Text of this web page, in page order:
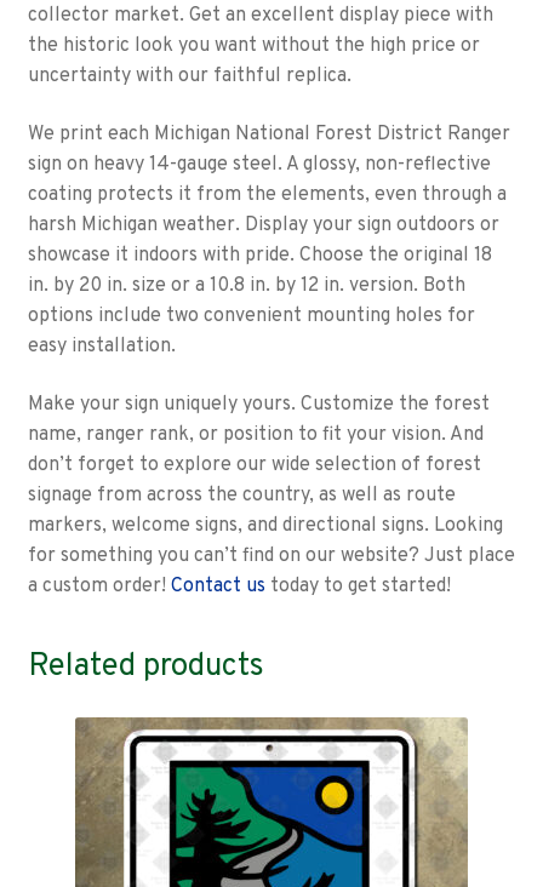
collector market. Get an excellent display piece with
the historic look you want without the high price or
uncertainty with our faithful replica.
We print each Michigan National Forest District Ranger
sign on heavy 14-gauge steel. A glossy, non-reflective
coating protects it from the elements, even through a
harsh Michigan weather. Display your sign outdoors or
showcase it indoors with pride. Choose the original 18
in. by 20 in. size or a 10.8 in. by 12 in. version. Both
options include two convenient mounting holes for
easy installation.
Make your sign uniquely yours. Customize the forest
name, ranger rank, or position to fit your vision. And
don’t forget to explore our wide selection of forest
signage from across the country, as well as route
markers, welcome signs, and directional signs. Looking
for something you can’t find on our website? Just place
a custom order! Contact us today to get started!
Related products